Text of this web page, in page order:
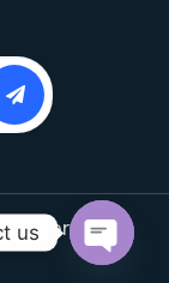
Reserved by
us